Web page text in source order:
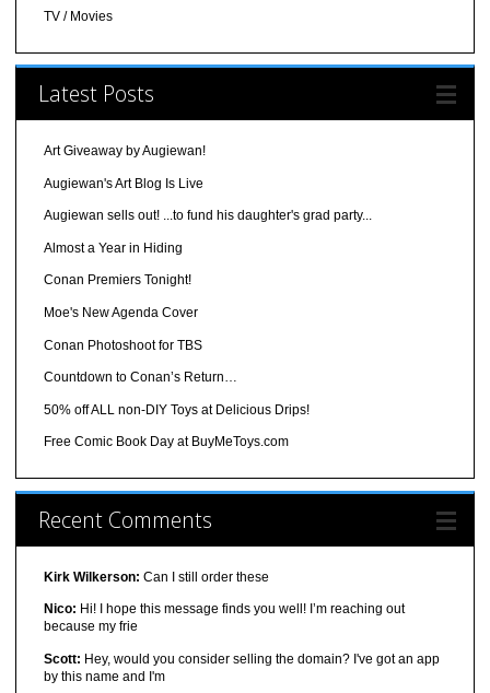
TV / Movies
Latest Posts
Art Giveaway by Augiewan!
Augiewan's Art Blog Is Live
Augiewan sells out! ...to fund his daughter's grad party...
Almost a Year in Hiding
Conan Premiers Tonight!
Moe's New Agenda Cover
Conan Photoshoot for TBS
Countdown to Conan’s Return…
50% off ALL non-DIY Toys at Delicious Drips!
Free Comic Book Day at BuyMeToys.com
Recent Comments
Kirk Wilkerson: Can I still order these
Nico: Hi! I hope this message finds you well! I’m reaching out
because my frie
Scott: Hey, would you consider selling the domain? I've got an app
by this name and I'm